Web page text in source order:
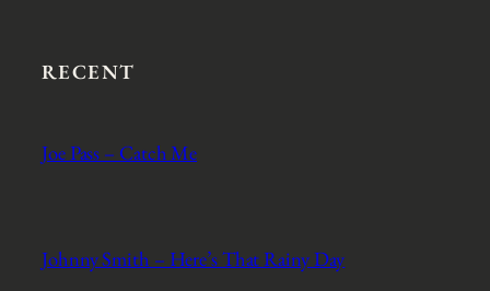
RECENT
Joe Pass – Catch Me
Johnny Smith – Here’s That Rainy Day